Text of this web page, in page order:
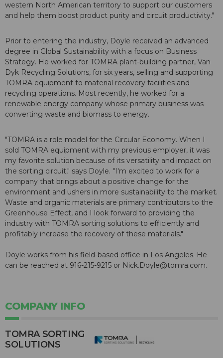
western North American territory to support our customers
and help them boost product purity and circuit productivity."
Prior to entering the industry, Doyle received an advanced
degree in Global Sustainability with a focus on Business
Strategy. He worked for TOMRA plant-building partner, Van
Dyk Recycling Solutions, for six years, selling and supporting
TOMRA equipment to material recovery facilities and
recycling operations. Most recently, he worked for a
renewable energy company whose primary business was
converting waste and biomass to energy.
"TOMRA is a role model for the Circular Economy. When I
sold TOMRA equipment with my previous employer, it was
my favorite solution because of its versatility and impact on
the sorting circuit," says Doyle. "I'm excited to work for a
company that brings about a positive change for the
environment and ushers in more sustainability to the market.
Waste and organic materials are primary contributors to the
Greenhouse Effect, and I look forward to providing the
industry with TOMRA sorting solutions to efficiently and
profitably increase the recovery of these materials."
Doyle works from his field-based office in Los Angeles. He
can be reached at 916-215-9215 or Nick.Doyle@tomra.com.
COMPANY INFO
TOMRA SORTING
SOLUTIONS